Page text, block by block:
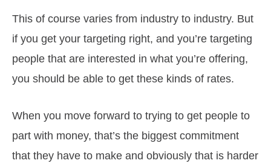
This of course varies from industry to industry. But
if you get your targeting right, and you’re targeting
people that are interested in what you’re offering,
you should be able to get these kinds of rates.
When you move forward to trying to get people to
part with money, that’s the biggest commitment
that they have to make and obviously that is harder